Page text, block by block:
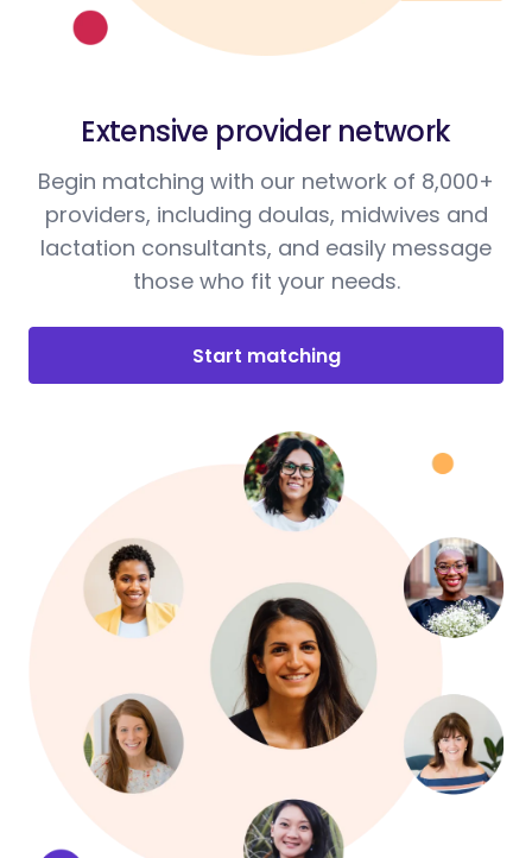
Extensive provider network
Begin matching with our network of 8,000+
providers, including doulas, midwives and
lactation consultants, and easily message
those who fit your needs.
Start matching